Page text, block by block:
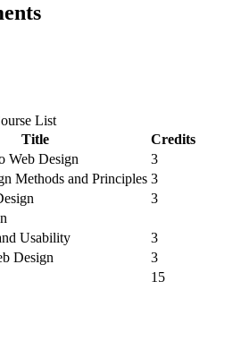
List
Title
Credits
Web Design
3
Methods and Principles 3
3
Usability
3
Design
3
15